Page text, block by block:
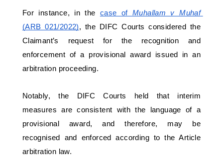
For instance, in the case of
Muhallam v Muhaf
(ARB 021/2022), the DIFC Courts considered the
Claimant’s request for the recognition and
enforcement of a provisional award issued in an
arbitration proceeding.
Notably, the DIFC Courts held that interim
measures are consistent with the language of a
provisional award, and therefore, may be
recognised and enforced according to the Article
arbitration law.